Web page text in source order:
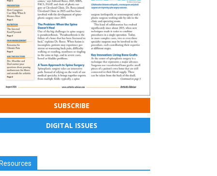
SUBSCRIBE
DIGITAL ISSUES
Resources